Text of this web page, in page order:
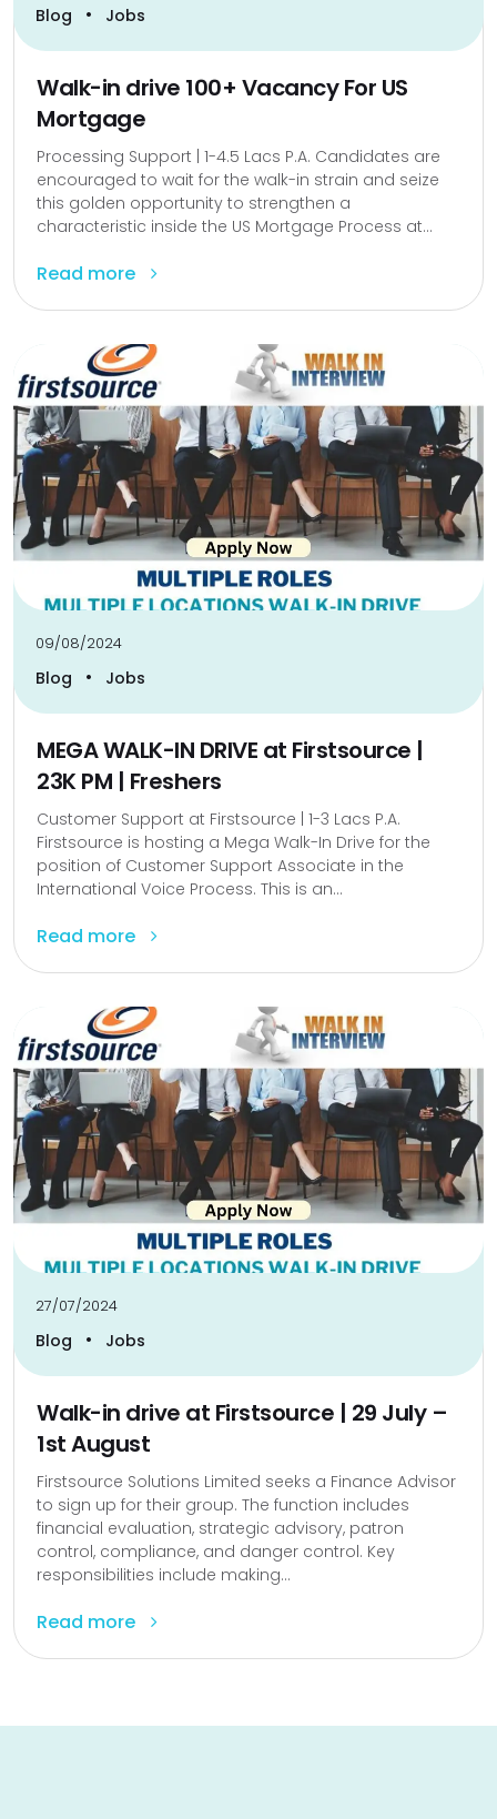
Blog • Jobs
Walk-in drive 100+ Vacancy For US
Mortgage
Processing Support | 1-4.5 Lacs P.A. Candidates are
encouraged to wait for the walk-in strain and seize
this golden opportunity to strengthen a
characteristic inside the US Mortgage Process at...
Read more
09/08/2024
Blog • Jobs
MEGA WALK-IN DRIVE at Firstsource |
23K PM | Freshers
Customer Support at Firstsource | 1-3 Lacs P.A.
Firstsource is hosting a Mega Walk-In Drive for the
position of Customer Support Associate in the
International Voice Process. This is an...
Read more
27/07/2024
Blog • Jobs
Walk-in drive at Firstsource | 29 July –
1st August
Firstsource Solutions Limited seeks a Finance Advisor
to sign up for their group. The function includes
financial evaluation, strategic advisory, patron
control, compliance, and danger control. Key
responsibilities include making...
Read more